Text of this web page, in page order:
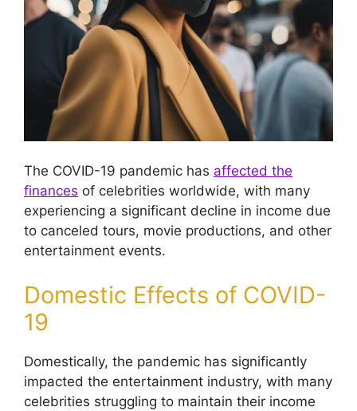
The COVID-19 pandemic has affected the
finances of celebrities worldwide, with many
experiencing a significant decline in income due
to canceled tours, movie productions, and other
entertainment events.
Domestic Effects of COVID-
19
Domestically, the pandemic has significantly
impacted the entertainment industry, with many
celebrities struggling to maintain their income